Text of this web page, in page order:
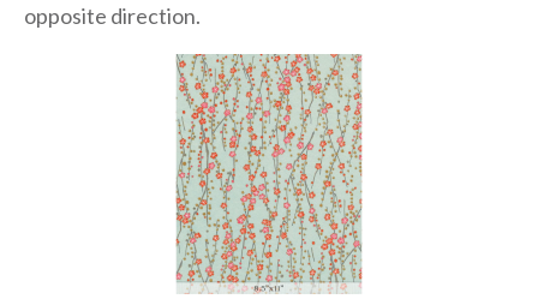
opposite direction.